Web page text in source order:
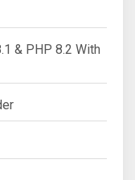
& PHP 8.2 With